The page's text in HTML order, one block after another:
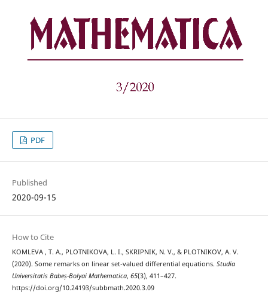
PDF
Published
2020-09-15
How to Cite
KOMLEVA , T. A., PLOTNIKOVA, L. I., SKRIPNIK, N. V., & PLOTNIKOV, A. V.
(2020). Some remarks on linear set-valued differential equations. Studia
Universitatis Babeș-Bolyai Mathematica, 65(3), 411–427.
https://doi.org/10.24193/subbmath.2020.3.09